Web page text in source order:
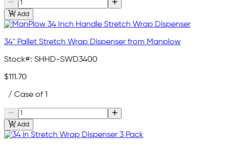
Add
34" Pallet Stretch Wrap Dispenser from Manplow
Stock#: SHHD-SWD3400
$111.70
/ Case of 1
Add